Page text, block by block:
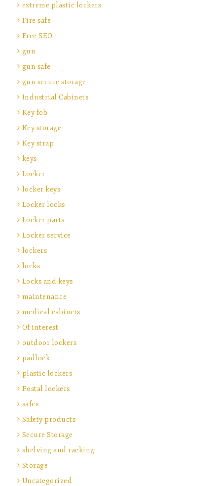
extreme plastic lockers
Fire safe
Free SEO
gun
gun safe
gun secure storage
Industrial Cabinets
Key fob
Key storage
Key strap
keys
Locker
locker keys
Locker locks
Locker parts
Locker service
lockers
locks
Locks and keys
maintenance
medical cabinets
Of interest
outdoor lockers
padlock
plastic lockers
Postal lockers
safes
Safety products
Secure Storage
shelving and racking
Storage
Uncategorized